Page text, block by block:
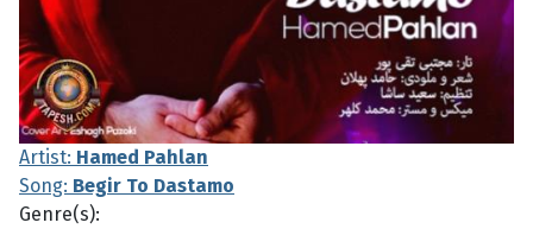
Artist: Hamed Pahlan
Song: Begir To Dastamo
Genre(s):